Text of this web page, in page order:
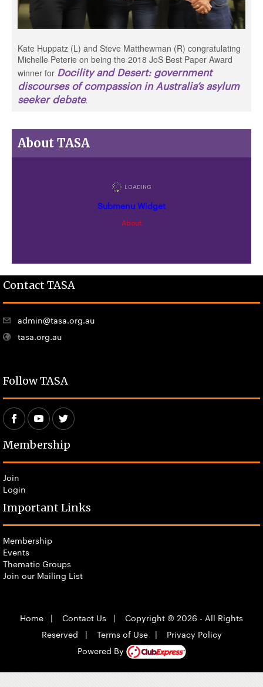
Kate Huppatz (L) and Steve Matthewman (R) congratulating
Michelle Peterie on being the 2018 JoS Best Paper Award
winner for Docility and Desert: government
discourses of compassion in Australia’s asylum
seeker debate.
About TASA
Submenu Widget
About
Contact TASA
admin@tasa.org.au
tasa.org.au
Follow TASA
Membership
Join
Login
Important Links
Membership
Events
Thematic Groups
Join our Mailing List
Home | Contact Us | Copyright © 2026 - All Rights
Reserved | Terms of Use| Privacy Policy
Powered By